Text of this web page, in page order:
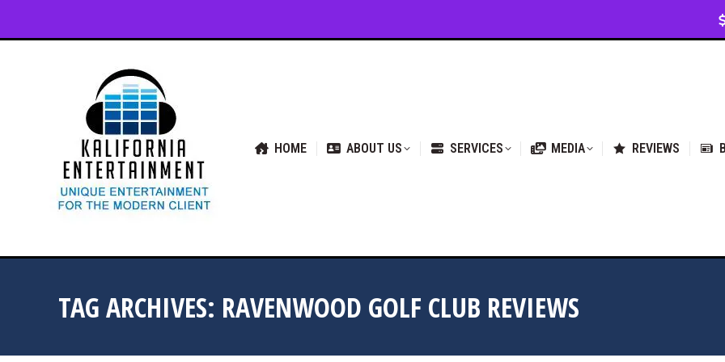
HOME ABOUT US SERVICES MEDIA REVIEWS
TAG ARCHIVES: RAVENWOOD GOLF CLUB REVIEWS